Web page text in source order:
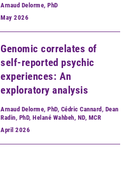
Arnaud Delorme, PhD
May 2026
Genomic correlates of
self-reported psychic
experiences: An
exploratory analysis
Arnaud Delorme, PhD, Cédric Cannard, Dean
Radin, PhD, Helané Wahbeh, ND, MCR
April 2026